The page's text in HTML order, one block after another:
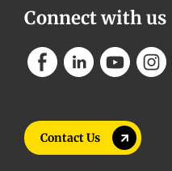
Connect with us
Contact Us